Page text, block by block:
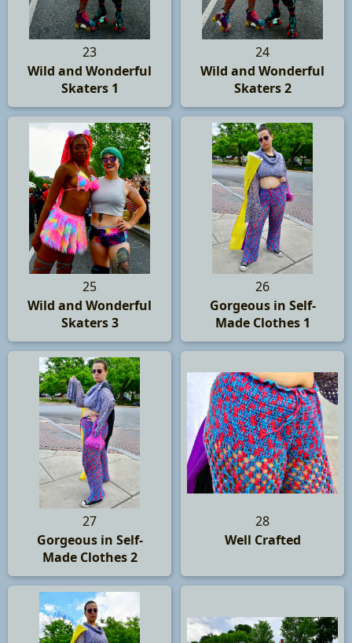
23
Wild and Wonderful
Skaters 1
24
Wild and Wonderful
Skaters 2
25
Wild and Wonderful
Skaters 3
26
Gorgeous in Self-
Made Clothes 1
27
Gorgeous in Self-
Made Clothes 2
28
Well Crafted